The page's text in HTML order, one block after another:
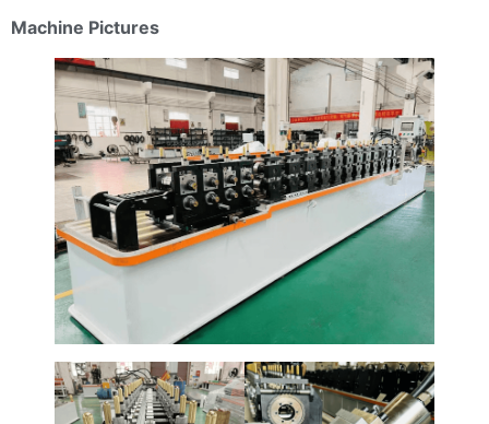
Machine Pictures